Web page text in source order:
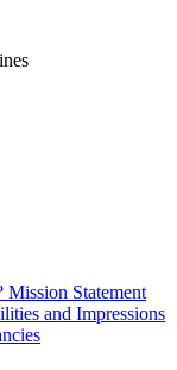
Mission Statement
and Impressions